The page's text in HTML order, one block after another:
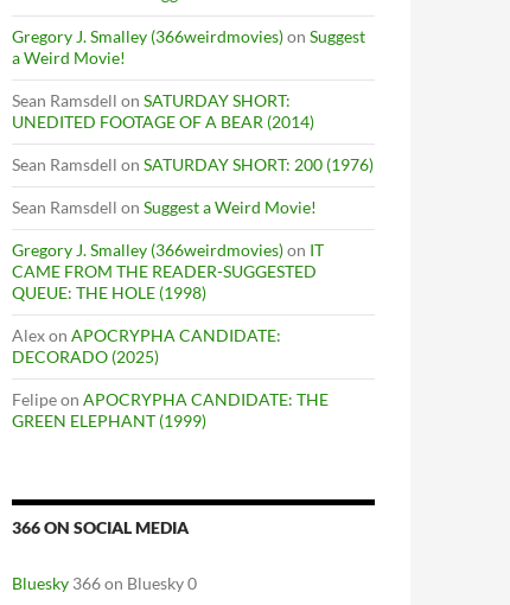
Gregory J. Smalley (366weirdmovies)on Suggest
a Weird Movie!
Sean Ramsdell on SATURDAY SHORT:
UNEDITED FOOTAGE OF A BEAR (2014)
Sean Ramsdell on SATURDAY SHORT: 200 (1976)
Sean Ramsdell on Suggest a Weird Movie!
Gregory J. Smalley (366weirdmovies)on IT
CAME FROM THE READER-SUGGESTED
QUEUE: THE HOLE (1998)
Alexon APOCRYPHA CANDIDATE:
DECORADO (2025)
Felipeon APOCRYPHA CANDIDATE: THE
GREEN ELEPHANT (1999)
366 ON SOCIAL MEDIA
Bluesky 366 on Bluesky 0